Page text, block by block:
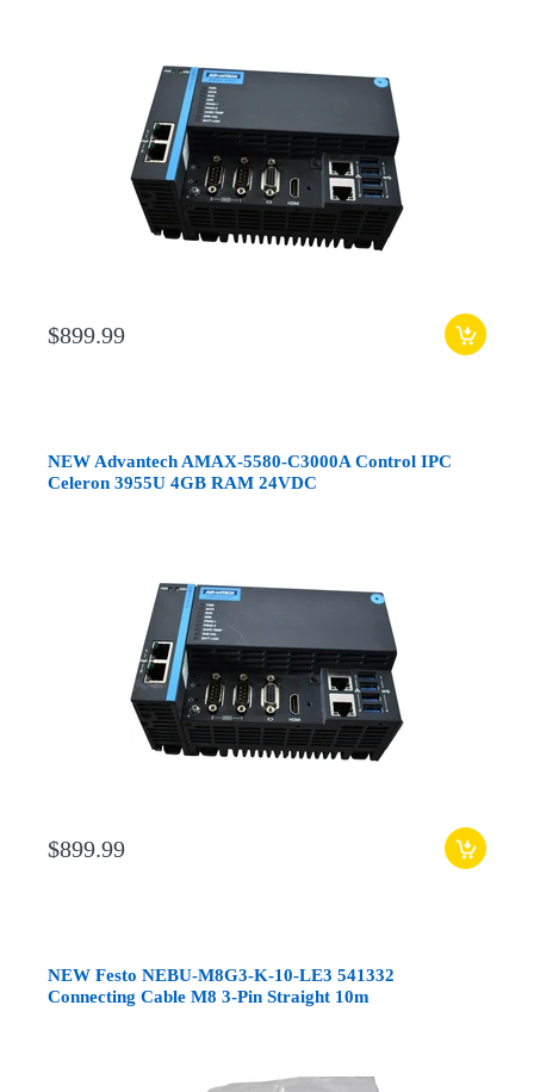
$899.99
NEW Advantech AMAX-5580-C3000A Control IPC
Celeron 3955U 4GB RAM 24VDC
$899.99
NEW Festo NEBU-M8G3-K-10-LE3 541332
Connecting Cable M8 3-Pin Straight 10m